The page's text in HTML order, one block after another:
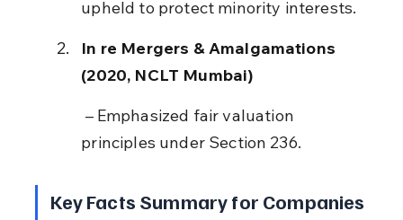
upheld to protect minority interests.
In re Mergers & Amalgamations
(2020, NCLT Mumbai)
principles under Section 236.
Key Facts Summary for Companies